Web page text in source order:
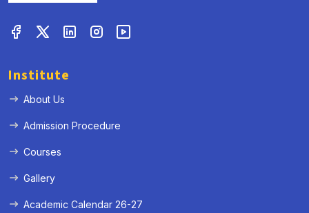
Institute
About Us
Admission Procedure
Courses
Gallery
Academic Calendar 26-27